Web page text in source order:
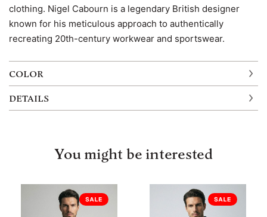
clothing. Nigel Cabourn is a legendary British designer
known for his meticulous approach to authentically
recreating 20th-century workwear and sportswear.
COLOR
DETAILS
You might be interested